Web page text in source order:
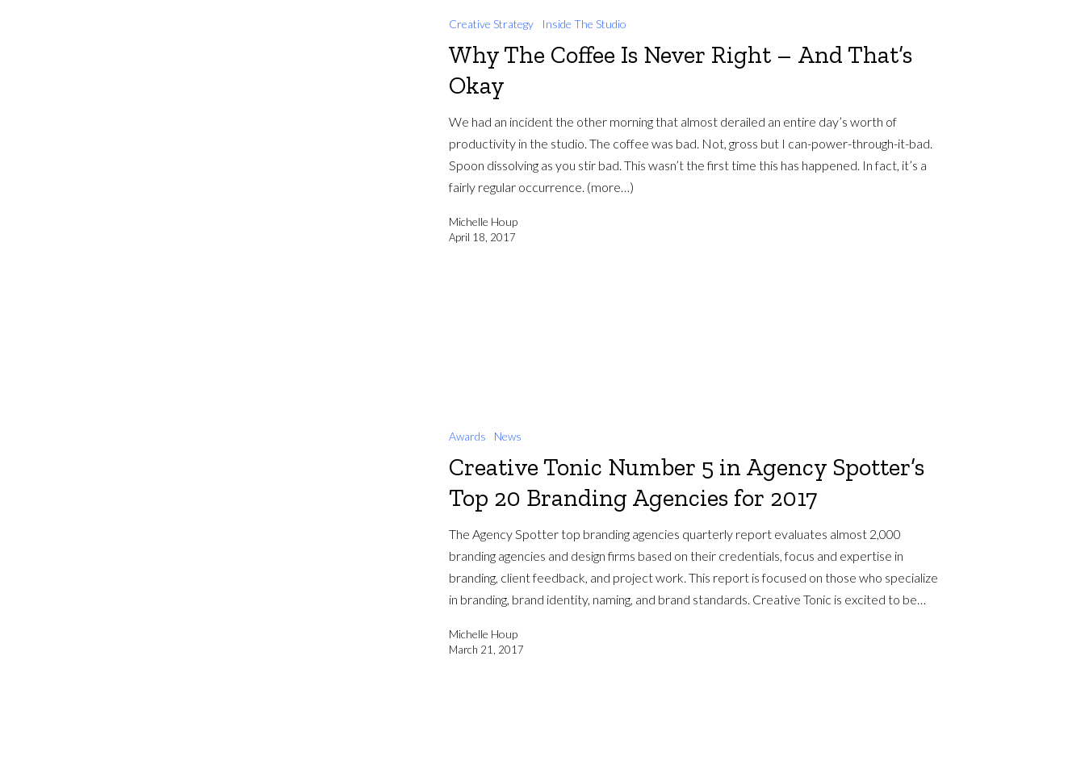
Creative Strategy Inside The Studio
Why The Coffee Is Never Right – And That’s
Okay
We had an incident the other morning that almost derailed an entire day’s worth of
productivity in the studio. The coffee was bad. Not, gross but I can-power-through-it-bad.
Spoon dissolving as you stir bad. This wasn’t the first time this has happened. In fact, it’s a
fairly regular occurrence. (more…)
Michelle Houp
April 18, 2017
Awards News
Creative Tonic Number 5 in Agency Spotter’s
Top 20 Branding Agencies for 2017
The Agency Spotter top branding agencies quarterly report evaluates almost 2,000
branding agencies and design firms based on their credentials, focus and expertise in
branding, client feedback, and project work. This report is focused on those who specialize
in branding, brand identity, naming, and brand standards. Creative Tonic is excited to be…
Michelle Houp
March 21, 2017